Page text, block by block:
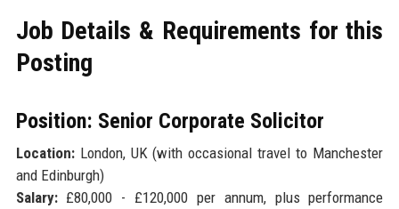
Job Details & Requirements for this
Posting
Position: Senior Corporate Solicitor
Location:London, UK (with occasional travel to Manchester
and Edinburgh)
Salary:£80,000 - £120,000 per annum, plus performance